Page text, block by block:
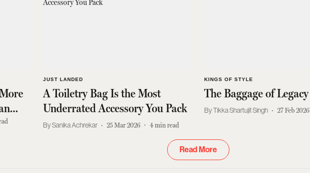
JUST LANDED
A Toiletry Bag Is the Most
Underrated Accessory You Pack
Sanika Achrekar 25 Mar 2026 4min read
KINGS OF STYLE
The Baggage of Legacy
Tikka Shartujit Singh 27 Feb 2026
Read More